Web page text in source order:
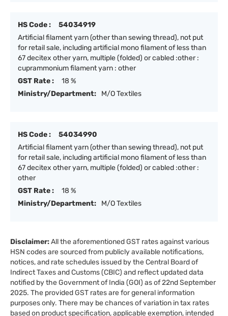
HS Code :
54034919
Artificial filament yarn (other than sewing thread), not put
for retail sale, including artificial mono filament of less than
67 decitex other yarn, multiple (folded) or cabled :other :
cuprammonium filament yarn : other
GST Rate :
18 %
Ministry/Department:
M/O Textiles
HS Code :
54034990
Artificial filament yarn (other than sewing thread), not put
for retail sale, including artificial mono filament of less than
67 decitex other yarn, multiple (folded) or cabled :other :
other
GST Rate :
18 %
Ministry/Department:
M/O Textiles
Disclaimer:All the aforementioned GST rates against various
HSN codes are sourced from publicly available notifications,
notices, and rate schedules issued by the Central Board of
Indirect Taxes and Customs (CBIC) and reflect updated data
notified by the Government of India (GOI) as of 22nd September
2025. The provided GST rates are for general information
purposes only. There may be chances of variation in tax rates
based on product specification, applicable exemption, intended